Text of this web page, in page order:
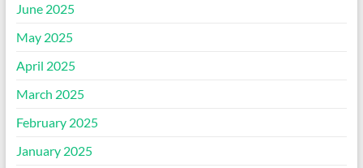
June 2025
May 2025
April 2025
March 2025
February 2025
January 2025